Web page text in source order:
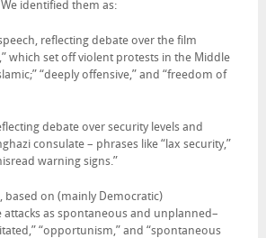
identified them as:
reflecting debate over the film
which set off violent protests in the Middle
“deeply offensive,” and “freedom of
debate over security levels and
consulate – phrases like “lax security,”
warning signs.”
based on (mainly Democratic)
as spontaneous and unplanned–
“opportunism,” and “spontaneous